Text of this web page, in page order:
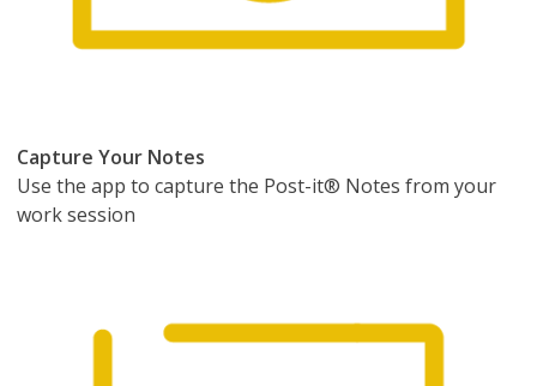
Capture Your Notes
Use the app to capture the Post-it® Notes from your
work session